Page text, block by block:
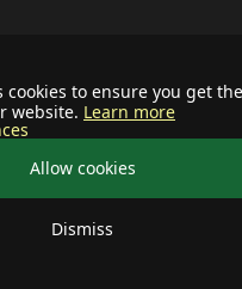
cookies to ensure you get
website. Learn more
Allow cookies
Dismiss